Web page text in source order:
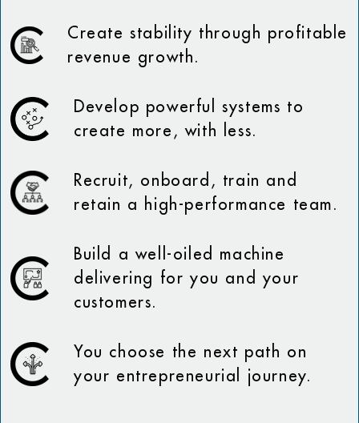
Create stability through profitable
revenue growth.
Develop powerful systems to
create more, with less.
Recruit, onboard, train and
retain a high-performance team.
Build a well-oiled machine
delivering for you and your
customers.
You choose the next path on
your entrepreneurial journey.